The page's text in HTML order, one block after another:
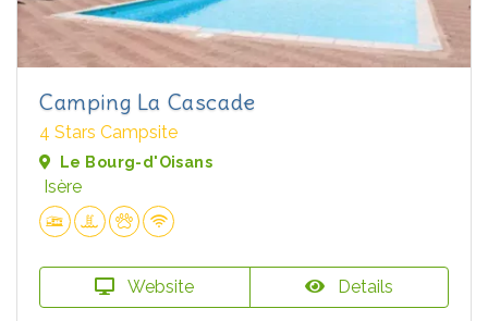
Camping La Cascade
4 Stars Campsite
Le Bourg-d'Oisans
Isère
Website Details